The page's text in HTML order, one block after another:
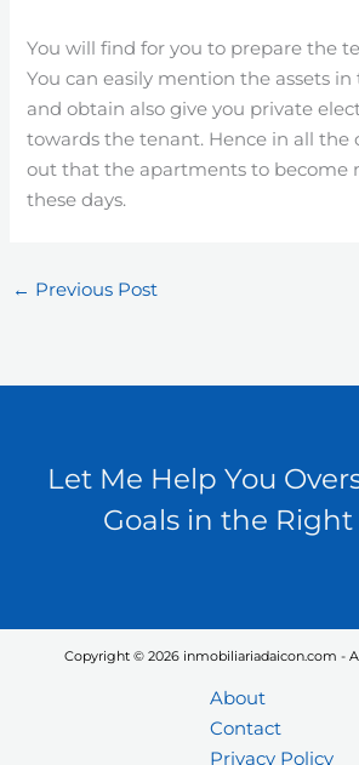
You will find for you to prepare the
You can easily mention the assets
and obtain also give you private
towards the tenant. Hence in all the
out that the apartments to become
these days.
← Previous Post
Let Me Help You
Goals in the Right
Copyright © 2026 inmobiliariadaicon.com -
About
Contact
Privacy Policy